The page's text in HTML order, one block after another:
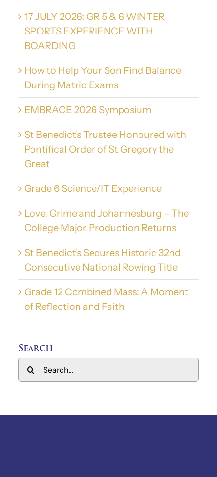
17 JULY 2026: GR 5 & 6 WINTER
SPORTS EXPERIENCE WITH
BOARDING
How to Help Your Son Find Balance
During Matric Exams
EMBRACE 2026 Symposium
St Benedict’s Trustee Honoured with
Pontifical Order of St Gregory the
Great
Grade 6 Science/IT Experience
Love, Crime and Johannesburg – The
College Major Production Returns
St Benedict’s Secures Historic 32nd
Consecutive National Rowing Title
Grade 12 Combined Mass: A Moment
of Reflection and Faith
Search
Search
for: